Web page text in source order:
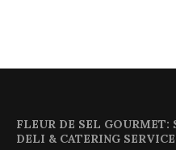
FLEUR DE SEL GOURMET:
DELI & CATERING